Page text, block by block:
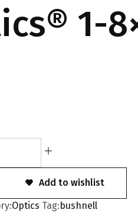
1-
Add to wishlist
Optics Tag:bushnell